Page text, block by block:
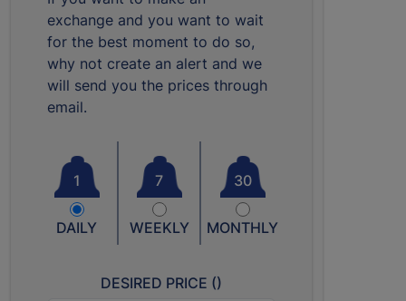
exchange and you want to wait
for the best moment to do so,
why not create an alert and we
will send you the prices through
email.
1
DAILY
7
WEEKLY
30
MONTHLY
DESIRED PRICE ()